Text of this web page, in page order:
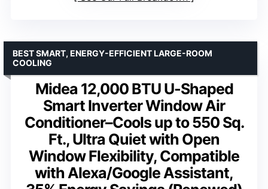
Midea 12,000 BTU U-Shaped
Smart Inverter Window Air
Conditioner–Cools up to 550 Sq.
Ft., Ultra Quiet with Open
Window Flexibility, Compatible
with Alexa/Google Assistant,
BEST SMART, ENERGY-EFFICIENT LARGE-ROOM
COOLING